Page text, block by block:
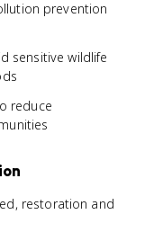
prevention
sensitive wildlife
reduce
restoration and